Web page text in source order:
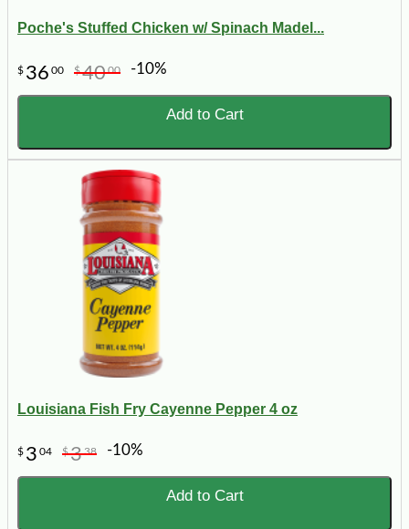
Poche's Stuffed Chicken w/ Spinach Madel...
$ 36 00 $4000 -10%
Add to Cart
Louisiana Fish Fry Cayenne Pepper 4 oz
$ 3 04 $338 -10%
Add to Cart